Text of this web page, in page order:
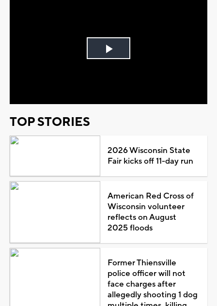
Play
TOP STORIES
2026 Wisconsin State
Fair kicks off 11-day run
American Red Cross of
Wisconsin volunteer
reflects on August
2025 floods
Former Thiensville
police officer will not
face charges after
allegedly shooting 1 dog